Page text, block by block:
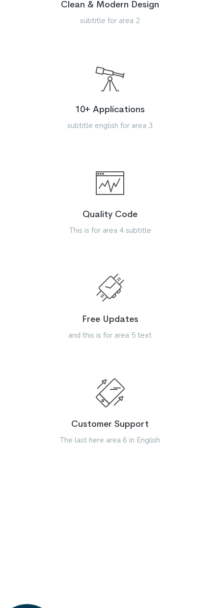
Clean & Modern Design
subtitle for area 2
10+ Applications
subtitle english for area 3
Quality Code
This is for area 4 subtitle
Free Updates
and this is for area 5 text
Customer Support
The last here area 6 in English